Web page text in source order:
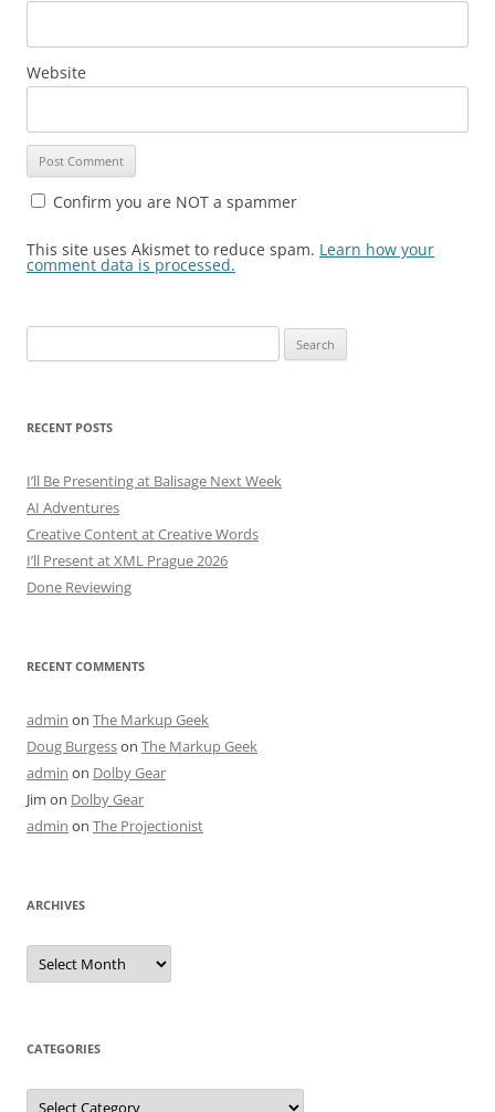
Website
Confirm you are NOT a spammer
This site uses Akismet to reduce spam. Learn how your
comment data is processed.
for:
RECENT POSTS
I’ll Be Presenting at Balisage Next Week
AI Adventures
Creative Content at Creative Words
I’ll Present at XML Prague 2026
Done Reviewing
RECENT COMMENTS
admin on The Markup Geek
Doug Burgesson The Markup Geek
admin on Dolby Gear
Jim on Dolby Gear
admin on The Projectionist
ARCHIVES
Archives
CATEGORIES
Categories